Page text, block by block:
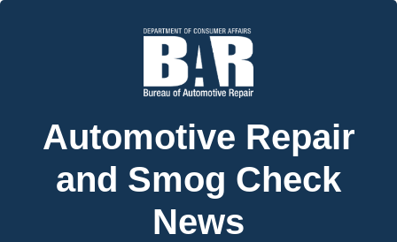
Automotive Repair
and Smog Check
News